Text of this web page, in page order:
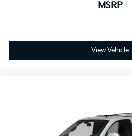
MSRP
View Vehicle